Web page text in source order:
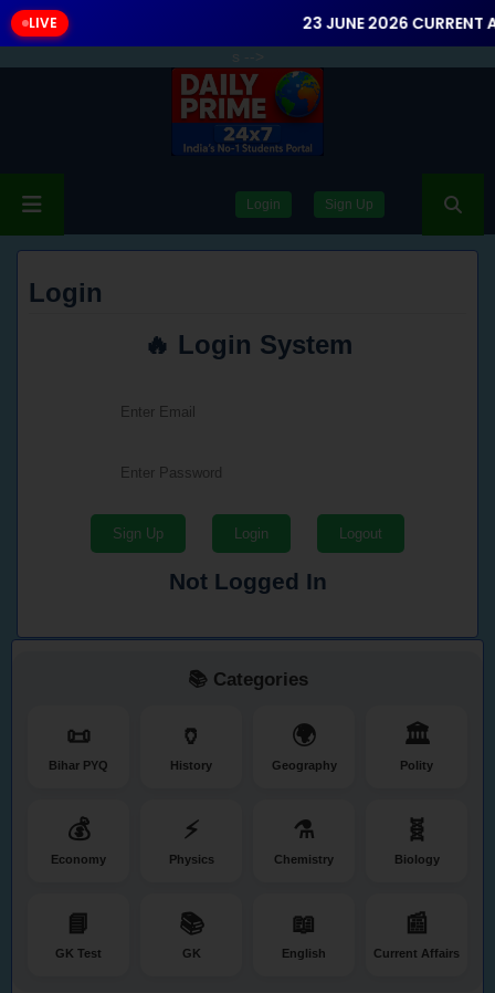
-->
Login Sign Up
Login
🔥 Login System
Sign Up Login Logout
Not Logged In
📚 Categories
📜
Bihar PYQ
🏺
History
🌍
Geography
🏛️
Polity
💰
Economy
⚡
Physics
⚗️
Chemistry
🧬
Biology
📘
GK Test
📚
GK
📖
English
📰
Current Affairs
LIVE 23 JUNE 2026 CURRENT